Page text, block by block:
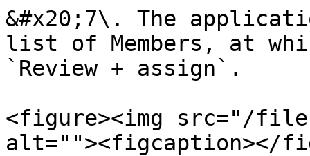
&#x20;7\. The
list of Members, at
`Review + assign`.
<figure><img src="/
alt=""><figcaption></